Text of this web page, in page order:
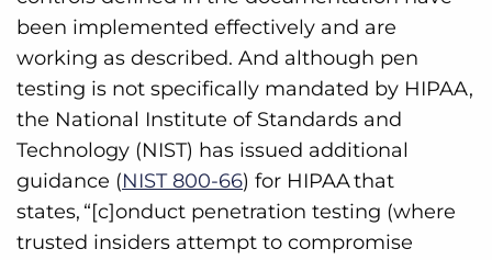
been implemented effectively and are
working as described. And although pen
testing is not specifically mandated by HIPAA,
the National Institute of Standards and
Technology (NIST) has issued additional
guidance (NIST 800-66) for HIPAA that
states, “[c]onduct penetration testing (where
trusted insiders attempt to compromise